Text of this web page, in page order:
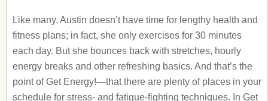
Like many, Austin doesn’t have time for lengthy health and
fitness plans; in fact, she only exercises for 30 minutes
each day. But she bounces back with stretches, hourly
energy breaks and other refreshing basics. And that’s the
point of Get Energy!—that there are plenty of places in your
schedule for stress- and fatigue-fighting techniques. In Get